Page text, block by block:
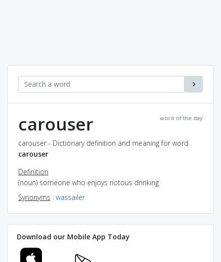
word of the day
carouser
carouser - Dictionary definition and meaning for word
carouser
Definition
(noun) someone who enjoys riotous drinking
Synonyms : wassailer
Download our Mobile App Today